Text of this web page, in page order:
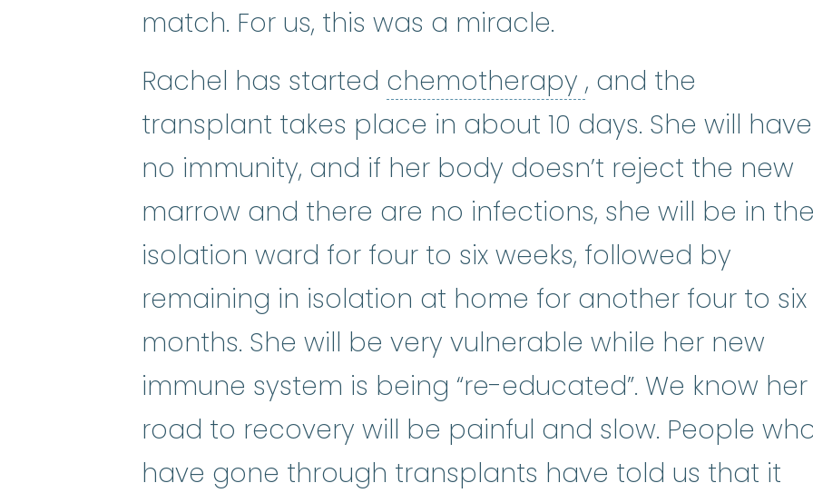
match. For us, this was a miracle.
Rachel has started chemotherapy chemotherapy
, and the
transplant takes place in about 10 days. She will have
no immunity, and if her body doesn’t reject the new
marrow and there are no infections, she will be in the
isolation ward for four to six weeks, followed by
remaining in isolation at home for another four to six
months. She will be very vulnerable while her new
immune system is being “re-educated”. We know her
road to recovery will be painful and slow. People
have gone through transplants have told us that it